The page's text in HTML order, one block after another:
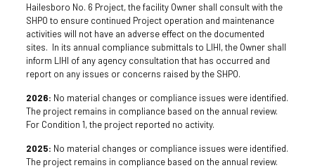
Hailesboro No. 6 Project, the facility Owner shall consult with the
SHPO to ensure continued Project operation and maintenance
activities will not have an adverse effect on the documented
sites. In its annual compliance submittals to LIHI, the Owner shall
inform LIHI of any agency consultation that has occurred and
report on any issues or concerns raised by the SHPO.
2026: No material changes or compliance issues were identified.
The project remains in compliance based on the annual review.
For Condition 1, the project reported no activity.
2025: No material changes or compliance issues were identified.
The project remains in compliance based on the annual review.